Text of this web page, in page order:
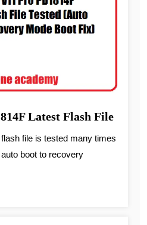
Latest Flash File
file is tested many times
boot to recovery